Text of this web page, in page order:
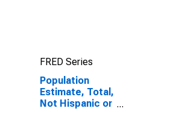
FRED Series
Population
Estimate, Total,
Not Hispanic or